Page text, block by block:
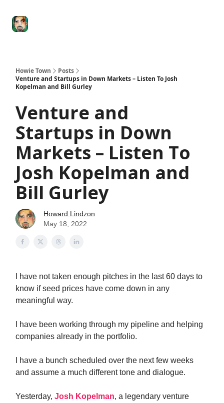
Howie Town
Posts
Venture and Startups in Down Markets – Listen To Josh
Kopelman and Bill Gurley
Venture and
Startups in Down
Markets – Listen To
Josh Kopelman and
Bill Gurley
Howard Lindzon
May 18, 2022
I have not taken enough pitches in the last 60 days to
know if seed prices have come down in any
meaningful way.
I have been working through my pipeline and helping
companies already in the portfolio.
I have a bunch scheduled over the next few weeks
and assume a much different tone and dialogue.
Yesterday, Josh Kopelman, a legendary venture